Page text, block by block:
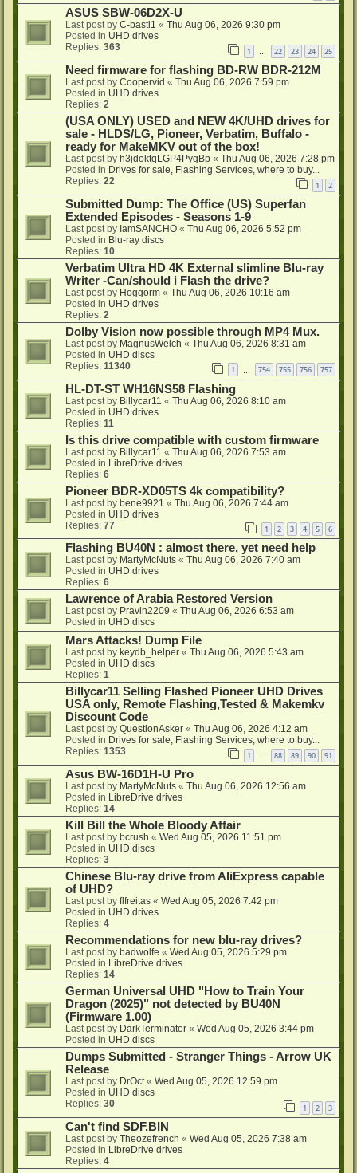
ASUS SBW-06D2X-U
Last post by C-basti1 « Thu Aug 06, 2026 9:30 pm
Posted in UHD drives
Replies: 363 1 22 23 24 25
Need firmware for flashing BD-RW BDR-212M
Last post by Coopervid « Thu Aug 06, 2026 7:59 pm
Posted in UHD drives
Replies: 2
(USA ONLY) USED and NEW 4K/UHD drives for
sale - HLDS/LG, Pioneer, Verbatim, Buffalo -
ready for MakeMKV out of the box!
Last post by h3jdoktqLGP4PygBp « Thu Aug 06, 2026 7:28 pm
Posted in Drives for sale, Flashing Services, where to buy...
Replies: 22 1 2
Submitted Dump: The Office (US) Superfan
Extended Episodes - Seasons 1-9
Last post by IamSANCHO « Thu Aug 06, 2026 5:52 pm
Posted in Blu-ray discs
Replies: 10
Verbatim Ultra HD 4K External slimline Blu-ray
Writer -Can/should i Flash the drive?
Last post by Hoggorm « Thu Aug 06, 2026 10:16 am
Posted in UHD drives
Replies: 2
Dolby Vision now possible through MP4 Mux.
Last post by MagnusWelch « Thu Aug 06, 2026 8:31 am
Posted in UHD discs
Replies: 11340 1 754 755 756 757
HL-DT-ST WH16NS58 Flashing
Last post by Billycar11 « Thu Aug 06, 2026 8:10 am
Posted in UHD drives
Replies: 11
Is this drive compatible with custom firmware
Last post by Billycar11 « Thu Aug 06, 2026 7:53 am
Posted in LibreDrive drives
Replies: 6
Pioneer BDR-XD05TS 4k compatibility?
Last post by bene9921 « Thu Aug 06, 2026 7:44 am
Posted in UHD drives
Replies: 77 1 2 3 4 5 6
Flashing BU40N : almost there, yet need help
Last post by MartyMcNuts « Thu Aug 06, 2026 7:40 am
Posted in UHD drives
Replies: 6
Lawrence of Arabia Restored Version
Last post by Pravin2209 « Thu Aug 06, 2026 6:53 am
Posted in UHD discs
Mars Attacks! Dump File
Last post by keydb_helper « Thu Aug 06, 2026 5:43 am
Posted in UHD discs
Replies: 1
Billycar11 Selling Flashed Pioneer UHD Drives
USA only, Remote Flashing,Tested & Makemkv
Discount Code
Last post by QuestionAsker « Thu Aug 06, 2026 4:12 am
Posted in Drives for sale, Flashing Services, where to buy...
Replies: 1353 1 … 88 89 90 91
Asus BW-16D1H-U Pro
Last post by MartyMcNuts « Thu Aug 06, 2026 12:56 am
Posted in LibreDrive drives
Replies: 14
Kill Bill the Whole Bloody Affair
Last post by bcrush « Wed Aug 05, 2026 11:51 pm
Posted in UHD discs
Replies: 3
Chinese Blu-ray drive from AliExpress capable
of UHD?
Last post by flfreitas « Wed Aug 05, 2026 7:42 pm
Posted in UHD drives
Replies: 4
Recommendations for new blu-ray drives?
Last post by badwolfe « Wed Aug 05, 2026 5:29 pm
Posted in LibreDrive drives
Replies: 14
German Universal UHD "How to Train Your
Dragon (2025)" not detected by BU40N
(Firmware 1.00)
Last post by DarkTerminator « Wed Aug 05, 2026 3:44 pm
Posted in UHD discs
Dumps Submitted - Stranger Things - Arrow UK
Release
Last post by DrOct« Wed Aug 05, 2026 12:59 pm
Posted in UHD discs
Replies: 30 1 2 3
Can't find SDF.BIN
Last post by Theozefrench « Wed Aug 05, 2026 7:38 am
Posted in LibreDrive drives
Replies: 4